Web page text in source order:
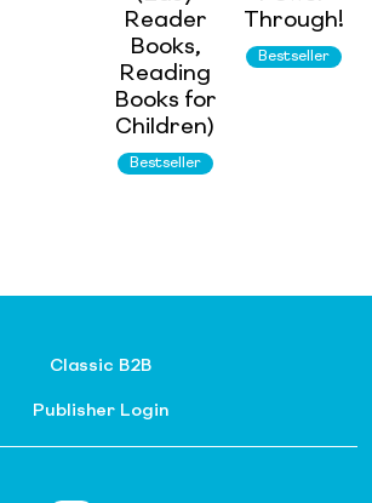
Reader
Books,
Reading
Books for
Children)
Bestseller
Through!
Bestseller
Classic B2B
Publisher Login